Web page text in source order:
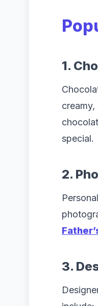
1.
special.
2.
3.